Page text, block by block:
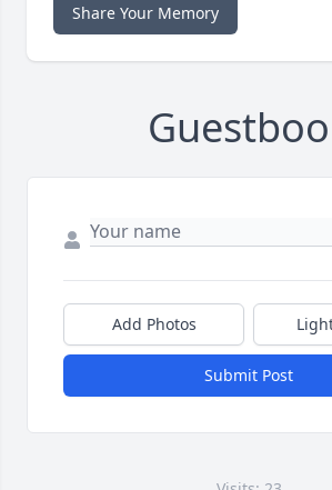
Share Your Memory
Add Photos
Submit Post